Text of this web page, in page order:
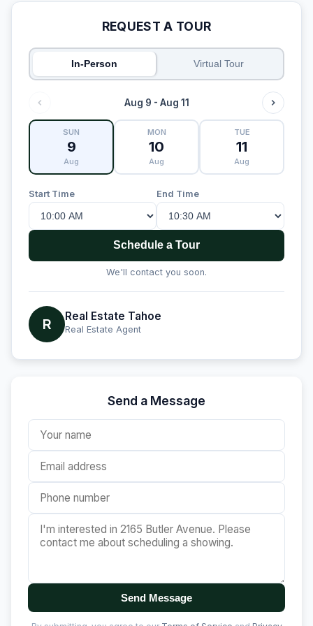
REQUEST A TOUR
In-Person Virtual Tour
Aug 9 - Aug 11
SUN
9
Aug
MON
10
Aug
TUE
11
Aug
Start Time End Time
Schedule a Tour
We'll contact you soon.
R Real Estate Tahoe
Real Estate Agent
Send a Message
Send Message